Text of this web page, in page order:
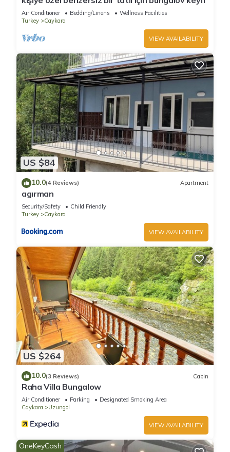
Air Conditioner Bedding/Linens
Wellness Facilities
Turkey
Caykara
VIEW AVAILABILITY
US $84
10.0(4 Reviews) Apartment
agırman
Security/Safety
Child Friendly
Turkey
Caykara
VIEW AVAILABILITY
US $264
10.0(3 Reviews) Cabin
Raha Villa Bungalow
Air Conditioner Parking
Designated Smoking Area
Caykara
Uzungol
VIEW AVAILABILITY
OneKeyCash